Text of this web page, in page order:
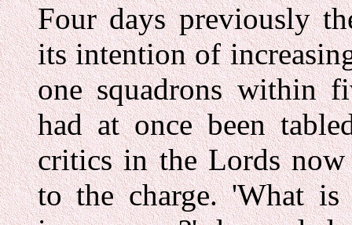
Four days previously
its intention of
one squadrons within
had at once been
critics in the Lords
to the charge. 'What